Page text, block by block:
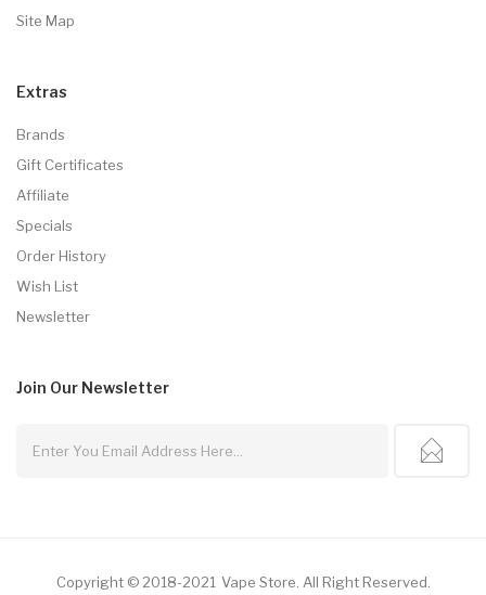
Site Map
Extras
Brands
Gift Certificates
Affiliate
Specials
Order History
Wish List
Newsletter
Join Our Newsletter
Copyright © 2018-2021 Vape Store All Right Reserved.